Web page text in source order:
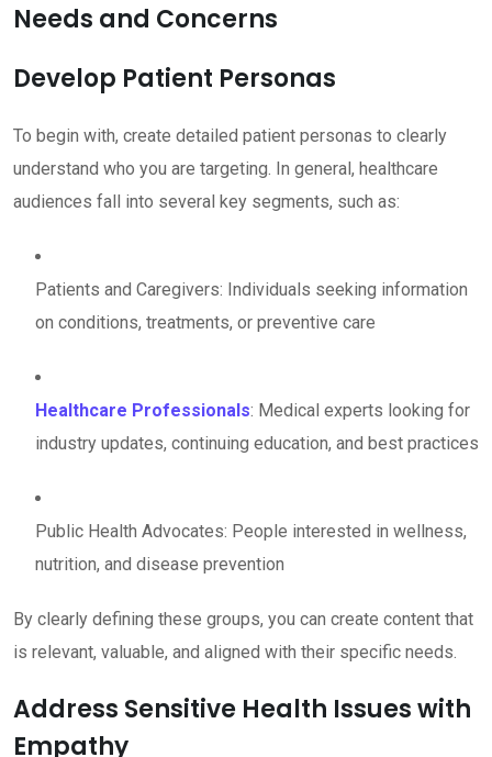
Needs and Concerns
Develop Patient Personas
To begin with, create detailed patient personas to clearly
understand who you are targeting. In general, healthcare
audiences fall into several key segments, such as:
Patients and Caregivers: Individuals seeking information
on conditions, treatments, or preventive care
Healthcare Professionals: Medical experts looking for
industry updates, continuing education, and best practices
Public Health Advocates: People interested in wellness,
nutrition, and disease prevention
By clearly defining these groups, you can create content that
is relevant, valuable, and aligned with their specific needs.
Address Sensitive Health Issues with
Empathy